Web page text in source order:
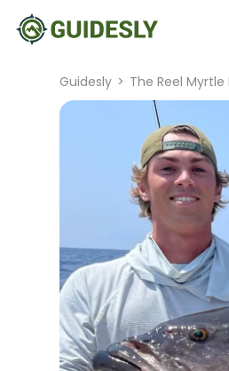
Guidesly > The Reel